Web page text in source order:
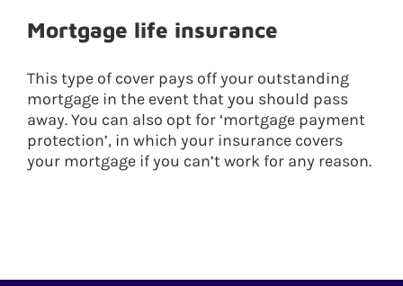
Mortgage life insurance
This type of cover pays off your outstanding
mortgage in the event that you should pass
away. You can also opt for ‘mortgage payment
protection’, in which your insurance covers
your mortgage if you can’t work for any reason.